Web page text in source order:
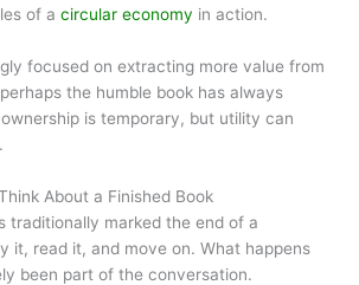
of a circular economy in action.
focused on extracting more value from
the humble book has always
is temporary, but utility can
About a Finished Book
traditionally marked the end of a
it, read it, and move on. What happens
been part of the conversation.